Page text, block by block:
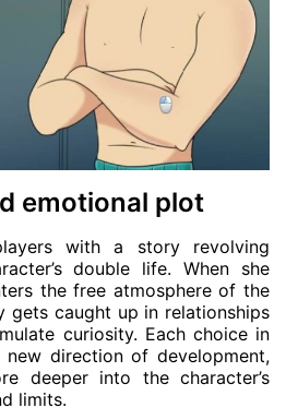
emotional plot
with a story revolving
double life. When she
the free atmosphere of the
gets caught up in relationships
curiosity. Each choice in
direction of development,
deeper into the character’s
limits.